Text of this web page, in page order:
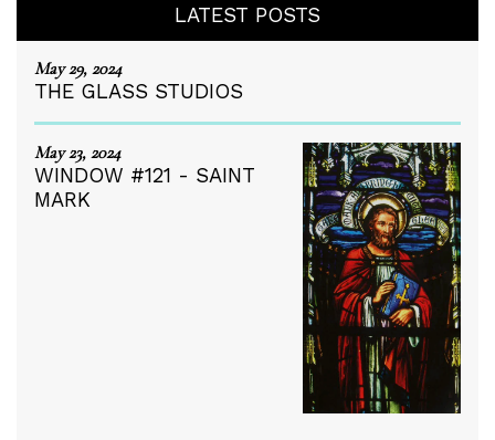
LATEST POSTS
May 29, 2024
THE GLASS STUDIOS
May 23, 2024
WINDOW #121 - SAINT
MARK